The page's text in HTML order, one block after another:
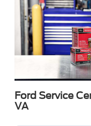
Ford Service
VA